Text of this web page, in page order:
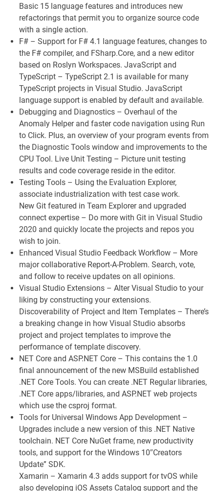
Basic 15 language features and introduces new
refactorings that permit you to organize source code
with a single action.
F# – Support for F# 4.1 language features, changes to
the F# compiler, and FSharp.Core, and a new editor
based on Roslyn Workspaces. JavaScript and
TypeScript – TypeScript 2.1 is available for many
TypeScript projects in Visual Studio. JavaScript
language support is enabled by default and available.
Debugging and Diagnostics – Overhaul of the
Anomaly Helper and faster code navigation using Run
to Click. Plus, an overview of your program events from
the Diagnostic Tools window and improvements to the
CPU Tool. Live Unit Testing – Picture unit testing
results and code coverage reside in the editor.
Testing Tools – Using the Evaluation Explorer,
associate industrialization with test case work.
New Git featured in Team Explorer and upgraded
connect expertise – Do more with Git in Visual Studio
2020 and quickly locate the projects and repos you
wish to join.
Enhanced Visual Studio Feedback Workflow – More
major collaborative Report-A-Problem. Search, vote,
and follow to receive updates on all opinions.
Visual Studio Extensions – Alter Visual Studio to your
liking by constructing your extensions.
Discoverability of Project and Item Templates – There’s
a breaking change in how Visual Studio absorbs
project and project templates to improve the
performance of template discovery.
NET Core and ASP.NET Core – This contains the 1.0
final announcement of the new MSBuild established
.NET Core Tools. You can create .NET Regular libraries,
.NET Core apps/libraries, and ASP.NET web projects
which use the csproj format.
Tools for Universal Windows App Development –
Upgrades include a new version of this .NET Native
toolchain. NET Core NuGet frame, new productivity
tools, and support for the Windows 10″Creators
Update” SDK.
Xamarin – Xamarin 4.3 adds support for tvOS while
also developing iOS Assets Catalog support and the